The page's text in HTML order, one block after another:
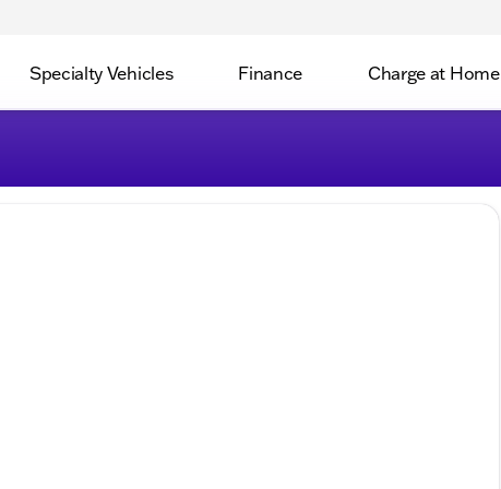
Specialty Vehicles Finance Charge at Home